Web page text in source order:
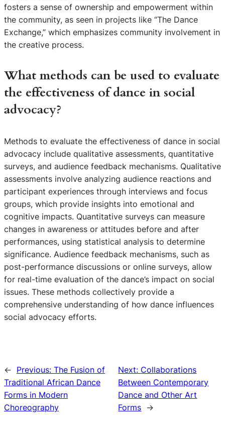
fosters a sense of ownership and empowerment within
the community, as seen in projects like “The Dance
Exchange,” which emphasizes community involvement in
the creative process.
What methods can be used to evaluate
the effectiveness of dance in social
advocacy?
Methods to evaluate the effectiveness of dance in social
advocacy include qualitative assessments, quantitative
surveys, and audience feedback mechanisms. Qualitative
assessments involve analyzing audience reactions and
participant experiences through interviews and focus
groups, which provide insights into emotional and
cognitive impacts. Quantitative surveys can measure
changes in awareness or attitudes before and after
performances, using statistical analysis to determine
significance. Audience feedback mechanisms, such as
post-performance discussions or online surveys, allow
for real-time evaluation of the dance’s impact on social
issues. These methods collectively provide a
comprehensive understanding of how dance influences
social advocacy efforts.
← Previous: The Fusion of
Traditional African Dance
Forms in Modern
Choreography
Next: Collaborations
Between Contemporary
Dance and Other Art
Forms →